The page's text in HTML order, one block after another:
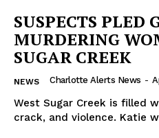
SUSPECTS PLED
MURDERING
SUGAR CREEK
NEWS Charlotte Alerts News -
West Sugar Creek is filled
crack, and violence. Katie